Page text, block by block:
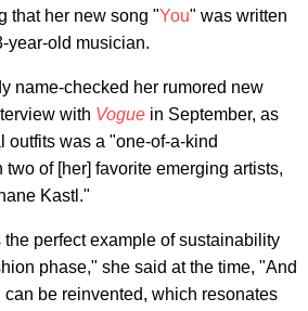
that her new song "You" was written
year-old musician.
name-checked her rumored new
with Vogue in September, as
outfits was a "one-of-a-kind
of [her] favorite emerging artists,
Kastl."
perfect example of sustainability
phase," she said at the time, "And
can be reinvented, which resonates